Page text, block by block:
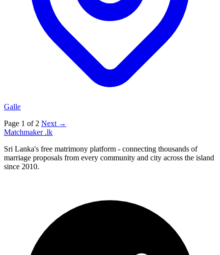
Galle
Page 1 of 2 Next →
Matchmaker .lk
Sri Lanka's free matrimony platform - connecting thousands of
marriage proposals from every community and city across the island
since 2010.